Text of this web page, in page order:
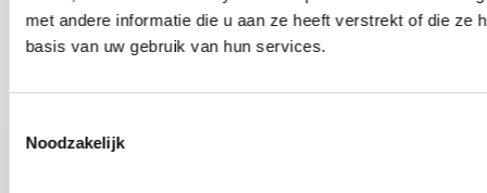
met andere informatie die u aan ze heeft verstrekt of die ze
basis van uw gebruik van hun services.
Noodzakelijk